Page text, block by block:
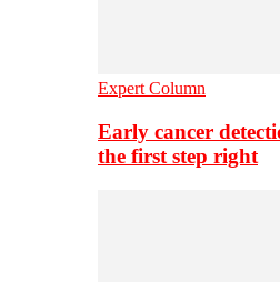
Expert Column
Early cancer
the first step right